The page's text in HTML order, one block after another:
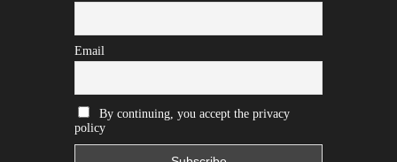
Email
By continuing, you accept the privacy
policy